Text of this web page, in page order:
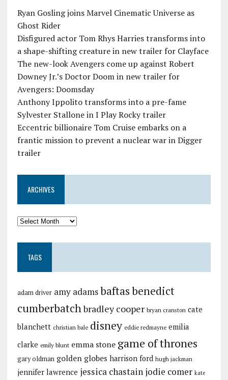
Ryan Gosling joins Marvel Cinematic Universe as
Ghost Rider
Disfigured actor Tom Rhys Harries transforms into
a shape-shifting creature in new trailer for Clayface
The new-look Avengers come up against Robert
Downey Jr.’s Doctor Doom in new trailer for
Avengers: Doomsday
Anthony Ippolito transforms into a pre-fame
Sylvester Stallone in I Play Rocky trailer
Eccentric billionaire Tom Cruise embarks on a
frantic mission to prevent a nuclear war in Digger
trailer
ARCHIVES
TAGS
adam driver amy adamsbaftasbenedict
cumberbatchbradley cooper bryan cranston cate
blanchett christian bale disney eddie redmayne emilia
clarke emily blunt emma stone game of thrones
gary oldman golden globes harrison ford hugh jackman
jennifer lawrence jessica chastain jodie comer kate